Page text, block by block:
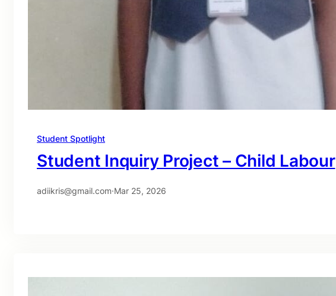
Student Spotlight
Student Inquiry Project – Child Labour
adiikris@gmail.com·Mar 25, 2026